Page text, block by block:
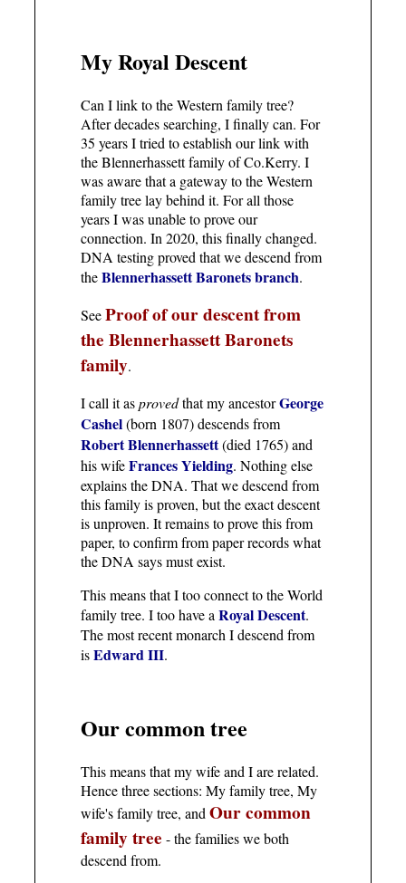
My Royal Descent
Can I link to the Western family tree?
After decades searching, I finally can. For
35 years I tried to establish our link with
the Blennerhassett family of Co.Kerry. I
was aware that a gateway to the Western
family tree lay behind it. For all those
years I was unable to prove our
connection. In 2020, this finally changed.
DNA testing proved that we descend from
theBlennerhassett Baronets branch.
SeeProof of our descent from
the Blennerhassett Baronets
family.
I call it asprovedthat my ancestorGeorge
Cashel(born 1807) descends from
Robert Blennerhassett(died 1765) and
his wifeFrances Yielding. Nothing else
explains the DNA. That we descend from
this family is proven, but the exact descent
is unproven. It remains to prove this from
paper, to confirm from paper records what
the DNA says must exist.
This means that I too connect to the World
family tree. I too have aRoyal Descent.
The most recent monarch I descend from
isEdward III.
Our common tree
This means that my wife and I are related.
Hence three sections: My family tree, My
wife's family tree, and Our common
family tree - the families we both
descend from.